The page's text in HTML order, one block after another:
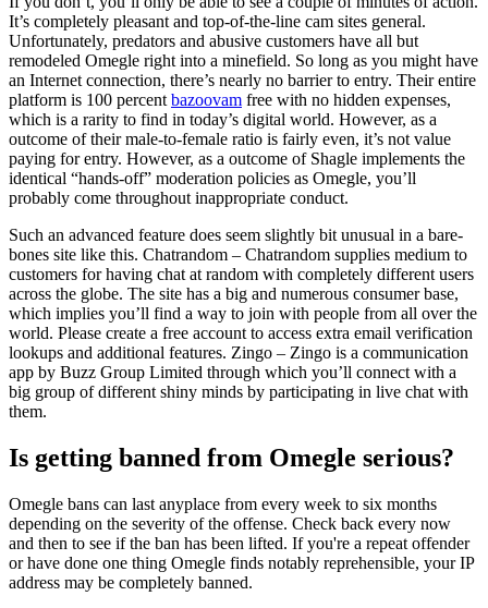
It’s completely pleasant and top-of-the-line cam sites general.
Unfortunately, predators and abusive customers have all but
remodeled Omegle right into a minefield. So long as you might have
an Internet connection, there’s nearly no barrier to entry. Their entire
platform is 100 percent bazoovam free with no hidden expenses,
which is a rarity to find in today’s digital world. However, as a
outcome of their male-to-female ratio is fairly even, it’s not value
paying for entry. However, as a outcome of Shagle implements the
identical “hands-off” moderation policies as Omegle, you’ll
probably come throughout inappropriate conduct.
Such an advanced feature does seem slightly bit unusual in a bare-
bones site like this. Chatrandom – Chatrandom supplies medium to
customers for having chat at random with completely different users
across the globe. The site has a big and numerous consumer base,
which implies you’ll find a way to join with people from all over the
world. Please create a free account to access extra email verification
lookups and additional features. Zingo – Zingo is a communication
app by Buzz Group Limited through which you’ll connect with a
big group of different shiny minds by participating in live chat with
them.
Is getting banned from Omegle serious?
Omegle bans can last anyplace from every week to six months
depending on the severity of the offense. Check back every now
and then to see if the ban has been lifted. If you're a repeat offender
or have done one thing Omegle finds notably reprehensible, your IP
address may be completely banned.